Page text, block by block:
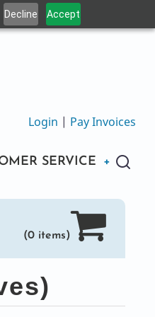
Decline Accept
Login | Pay Invoices
SERVICE
(0 items)